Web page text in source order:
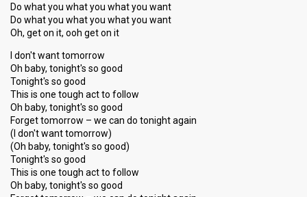
Do what you what you what you want
Do what you what you what you want
Oh, get on it, ooh get on it
I don't want tomorrow
Oh baby, tonight's so good
Tonight's so good
This is one tough act to follow
Oh baby, tonight's so good
Forget tomorrow – we can do tonight again
(I don't want tomorrow)
(Oh baby, tonight's so good)
Tonight's so good
This is one tough act to follow
Oh baby, tonight's ѕo good